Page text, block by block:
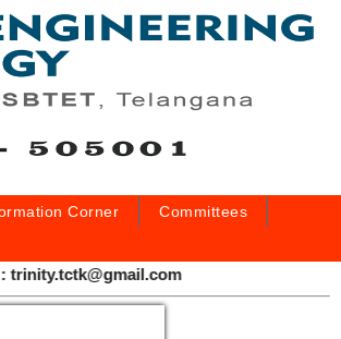
Corner
Committees